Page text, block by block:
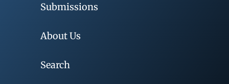
Submissions
About Us
Search